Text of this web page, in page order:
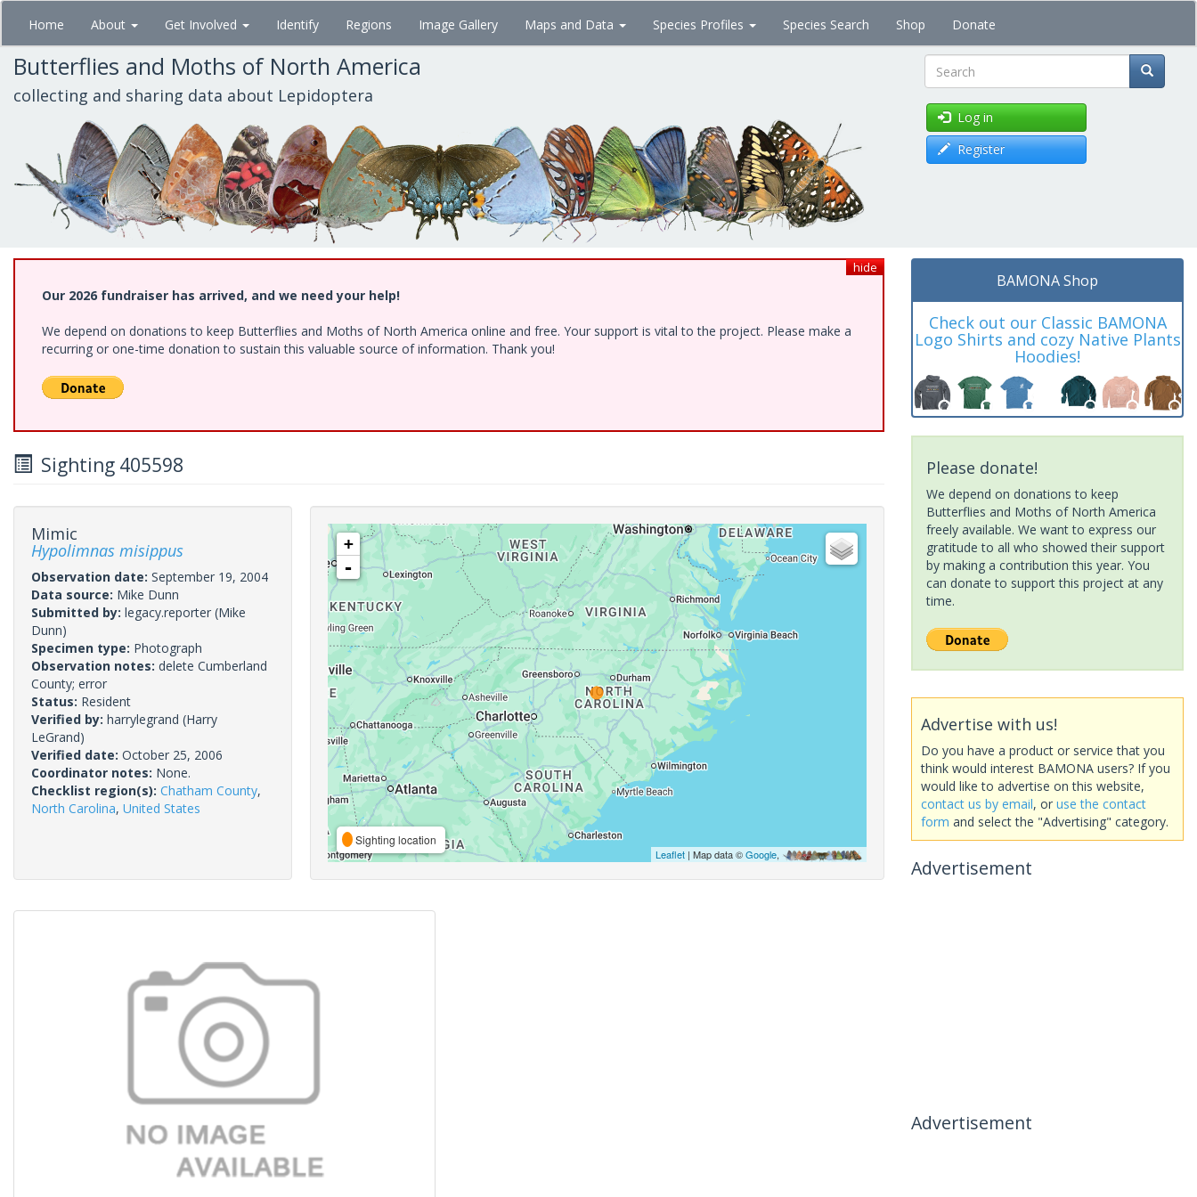
Skip
main
content
Home About Get Involved Identify Regions Image Gallery Maps and Data Species Profiles Species Search Shop Donate
Butterflies and Moths of North America
collecting and sharing data about Lepidoptera Search
Log in
Register
hide
Our 2026 fundraiser has arrived, and we need your help!
We depend on donations to keep Butterflies and Moths of North America online and free. Your support is vital to the project. Please make a
recurring or one-time donation to sustain this valuable source of information. Thank you!
Sighting 405598
Mimic
Hypolimnas misippus
Observation date: September 19, 2004
Data source: Mike Dunn
Submitted by: legacy.reporter (Mike
Dunn)
Specimen type: Photograph
Observation notes: delete Cumberland
County; error
Status: Resident
Verified by: harrylegrand (Harry
LeGrand)
Verified date: October 25, 2006
Coordinator notes: None.
Checklist region(s): Chatham County,
North Carolina, United States
+
-
Sighting location
Leaflet| Map data ©Google,
BAMONA Shop
Check out our Classic BAMONA
Logo Shirts and cozy Native Plants
Hoodies!
Please donate!
We depend on donations to keep
Butterflies and Moths of North America
freely available. We want to express our
gratitude to all who showed their support
by making a contribution this year. You
can donate to support this project at any
time.
Advertise with us!
Do you have a product or service that you
think would interest BAMONA users? If you
would like to advertise on this website,
contact us by email, or use the contact
form and select the "Advertising" category.
Advertisement
Advertisement